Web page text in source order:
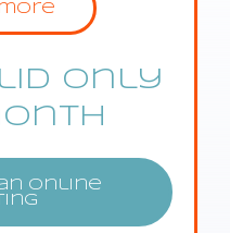
only
online